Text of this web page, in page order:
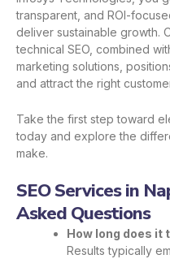
transparent, and ROI-
deliver sustainable growth.
technical SEO, combined
marketing solutions,
and attract the right
Take the first step toward
today and explore the
make.
SEO Services in
Asked Questions
How long does it
Results typically